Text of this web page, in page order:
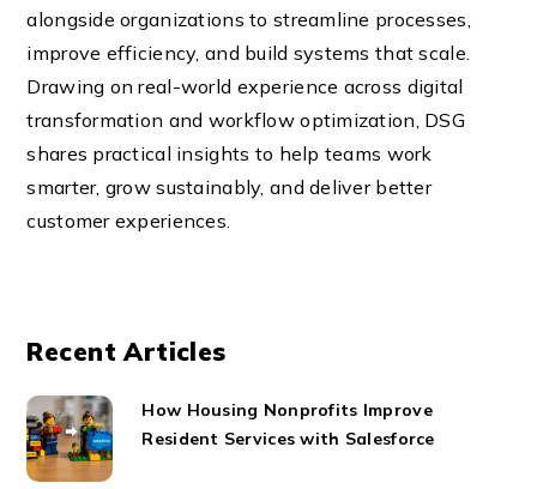
alongside organizations to streamline processes,
improve efficiency, and build systems that scale.
Drawing on real-world experience across digital
transformation and workflow optimization, DSG
shares practical insights to help teams work
smarter, grow sustainably, and deliver better
customer experiences.
Recent Articles
How Housing Nonprofits Improve
Resident Services with Salesforce